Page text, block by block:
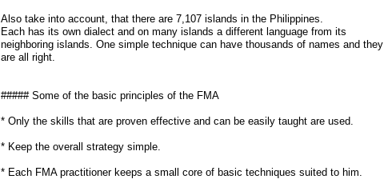
Also take into account, that there are 7,107 islands in the Philippines.
Each has its own dialect and on many islands a different language from its
neighboring islands. One simple technique can have thousands of names and they
are all right.
##### Some of the basic principles of the FMA
* Only the skills that are proven effective and can be easily taught are used.
* Keep the overall strategy simple.
* Each FMA practitioner keeps a small core of basic techniques suited to him.